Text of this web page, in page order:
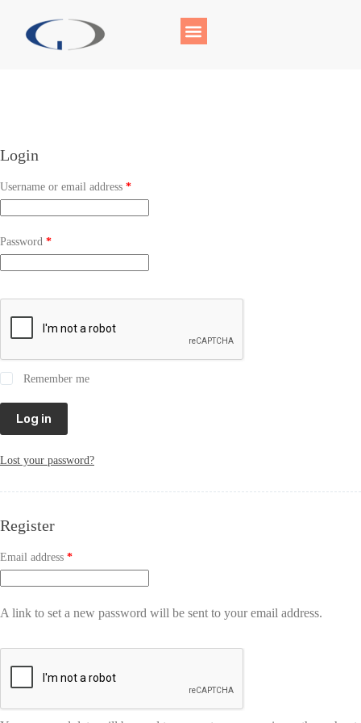
Login
Username or email address *
Password *
Remember me
Log in
Lost your password?
Register
Email address *
A link to set a new password will be sent to your email address.